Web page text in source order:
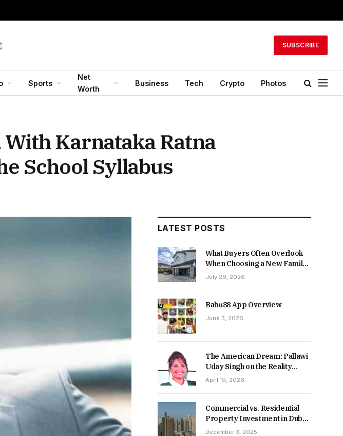
SUBSCRIBE
Sports
Net
Worth
Business Tech Crypto Photos
Karnataka Ratna
School Syllabus
LATEST POSTS
What Buyers Often Overlook
When Choosing a New Family
Home
July 29, 2026
Babu88 App Overview
June 3, 2026
The American Dream: Pallawi
Uday Singh on the Reality
Behind Starting Over
April 19, 2026
Commercial vs. Residential
Property Investment in Dubai:
Which Delivers Stronger
December 3, 2025